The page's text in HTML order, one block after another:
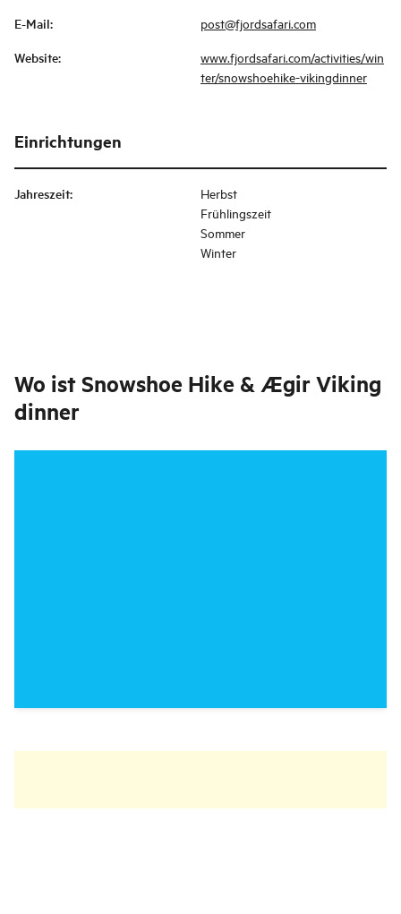
E-Mail: post@fjordsafari.com
Website:
www.fjordsafari.com/activities/win
ter/snowshoehike-vikingdinner
Einrichtungen
Jahreszeit:
Herbst
Frühlingszeit
Sommer
Winter
Wo ist Snowshoe Hike & Ægir Viking
dinner